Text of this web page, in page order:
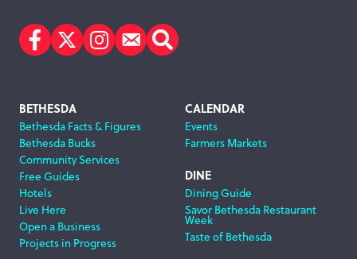
Facebook
TwitterInstagram
Subscribe
Search
Footer
Navigation
BETHESDA
Bethesda Facts & Figures
Bethesda Bucks
Community Services
Free Guides
Hotels
Live Here
Open a Business
Projects in Progress
CALENDAR
Events
Farmers Markets
DINE
Dining Guide
Savor Bethesda Restaurant
Week
Taste of Bethesda